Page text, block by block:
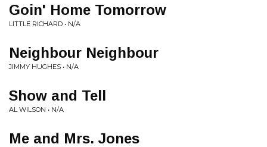
Goin' Home Tomorrow
LITTLE RICHARD • N/A
Neighbour Neighbour
JIMMY HUGHES • N/A
Show and Tell
AL WILSON • N/A
Me and Mrs. Jones